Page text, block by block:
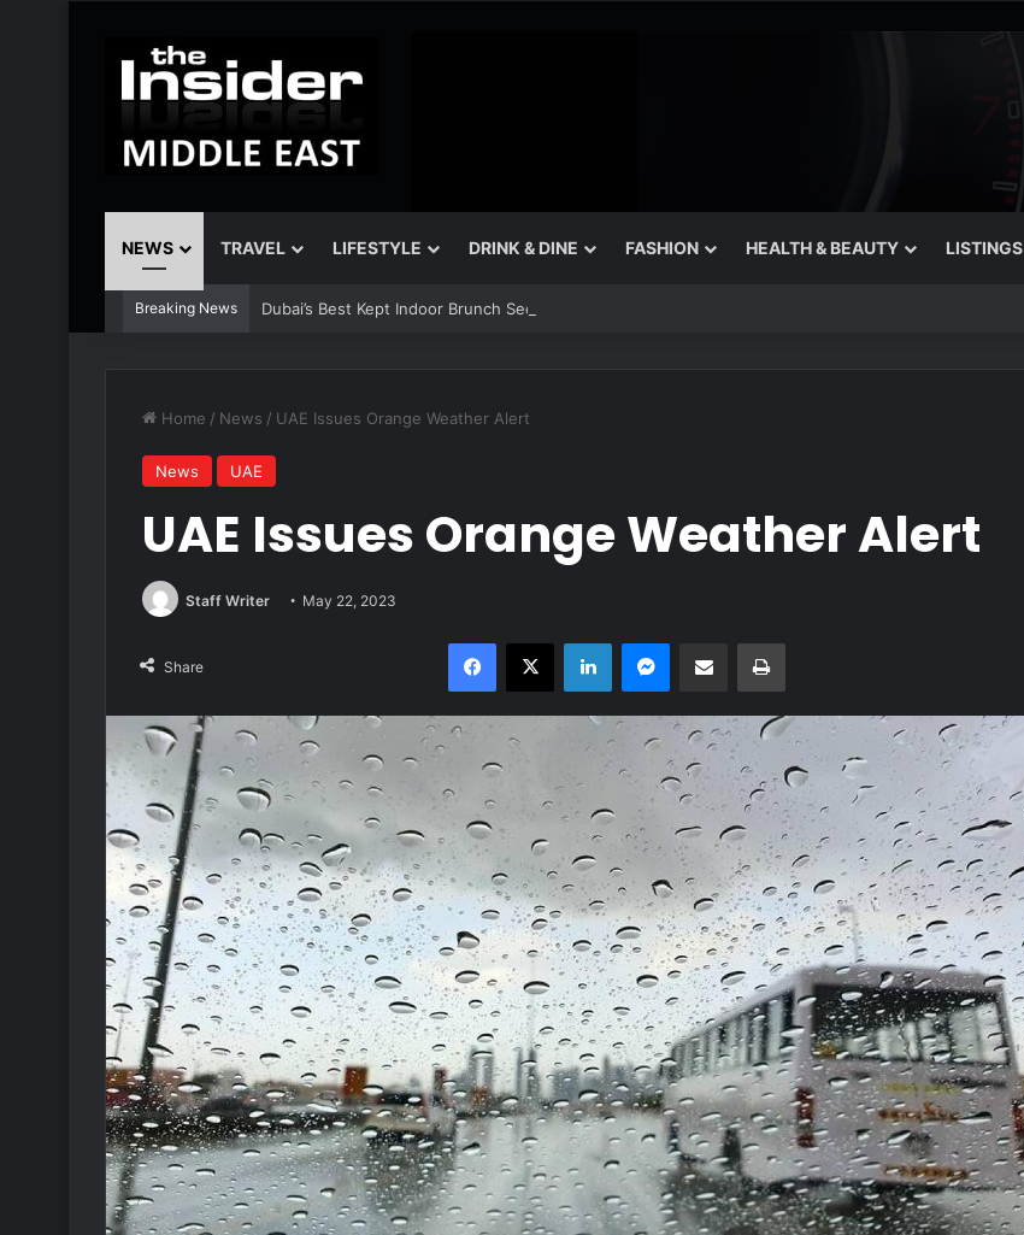
NEWS TRAVEL LIFESTYLE DRINK & DINE FASHION HEALTH & BEAUTY LISTINGS
Breaking News Dubai’s Best Kept Indoor Brunch Secrets for August
Home / News / UAE Issues Orange Weather Alert
News UAE
UAE Issues Orange Weather Alert
Staff Writer May 22, 2023
Share
Facebook
X LinkedInMessenger
Share via Email Print